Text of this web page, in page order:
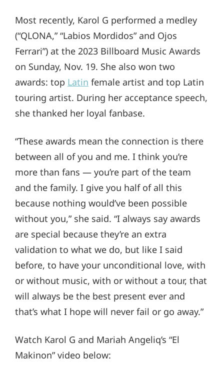
Most recently, Karol G performed a medley
(“QLONA,” “Labios Mordidos” and Ojos
Ferrari”) at the 2023 Billboard Music Awards
on Sunday, Nov. 19. She also won two
awards: top Latin female artist and top Latin
touring artist. During her acceptance speech,
she thanked her loyal fanbase.
“These awards mean the connection is there
between all of you and me. I think you’re
more than fans — you’re part of the team
and the family. I give you half of all this
because nothing would’ve been possible
without you,” she said. “I always say awards
are special because they’re an extra
validation to what we do, but like I said
before, to have your unconditional love, with
or without music, with or without a tour, that
will always be the best present ever and
that’s what I hope will never fail or go away.”
Watch Karol G and Mariah Angeliq’s “El
Makinon” video below: